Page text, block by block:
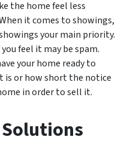
the home feel less
it comes to showings,
your main priority.
feel it may be spam.
your home ready to
is or how short the notice
in order to sell it.